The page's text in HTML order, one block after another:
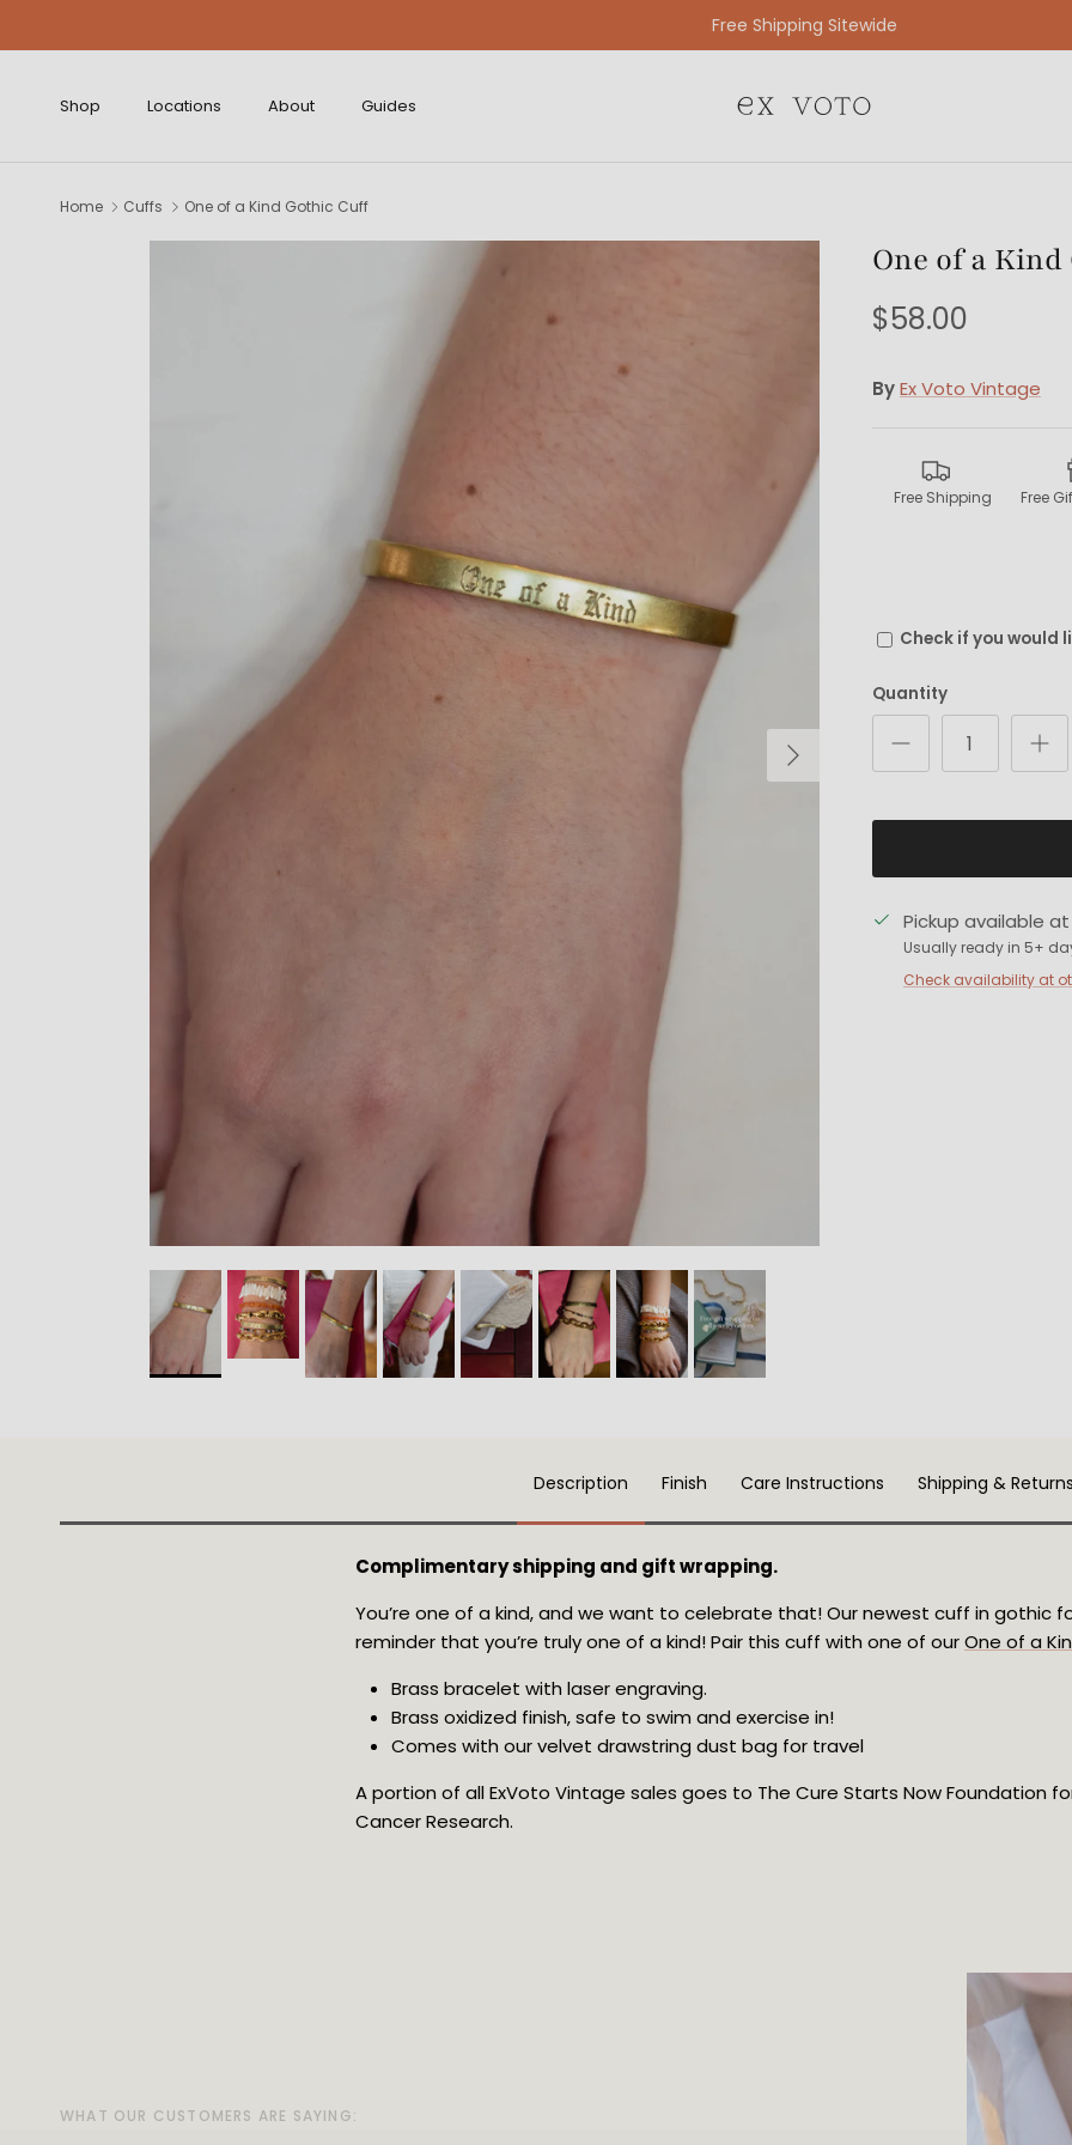
Free Gift Wrapping On All Jewelry Orders
Shop Locations About Guides
Home Cuffs One of a Kind Gothic Cuff
Next
One of a
$58.00
ByEx Voto Vintage
Free Shipping Free
Check if you would
Quantity
Pickup available
Usually ready in 5+
Check availability at
Description Finish Care Instructions Shipping &
Complimentary shipping and gift wrapping.
You’re one of a kind, and we want to celebrate that! Our newest cuff in gothic
reminder that you’re truly one of a kind! Pair this cuff with one of our One of a
Brass bracelet with laser engraving.
Brass oxidized finish, safe to swim and exercise in!
Comes with our velvet drawstring dust bag for travel
A portion of all ExVoto Vintage sales goes to The Cure Starts Now Foundation
Cancer Research.
WHAT OUR CUSTOMERS ARE SAYING:
WHAT OUR CUSTOMERS ARE SAYING: